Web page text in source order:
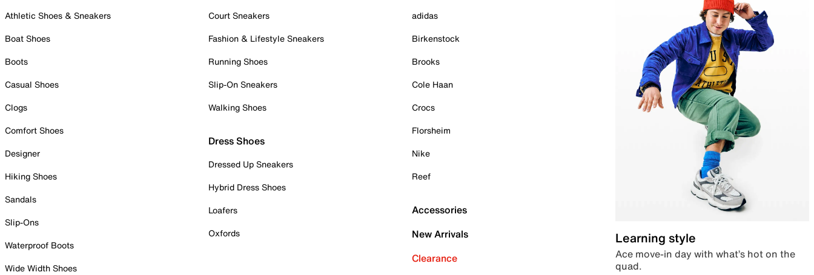
Athletic Shoes & Sneakers
Boat Shoes
Boots
Casual Shoes
Clogs
Comfort Shoes
Designer
Hiking Shoes
Sandals
Slip-Ons
Waterproof Boots
Wide Width Shoes
Court Sneakers
Fashion & Lifestyle Sneakers
Running Shoes
Slip-On Sneakers
Walking Shoes
Dress Shoes
Dressed Up Sneakers
Hybrid Dress Shoes
Loafers
Oxfords
adidas
Birkenstock
Brooks
Cole Haan
Crocs
Florsheim
Nike
Reef
Accessories
New Arrivals
Clearance
Learning style
Ace move-in day with what’s hot on the
quad.